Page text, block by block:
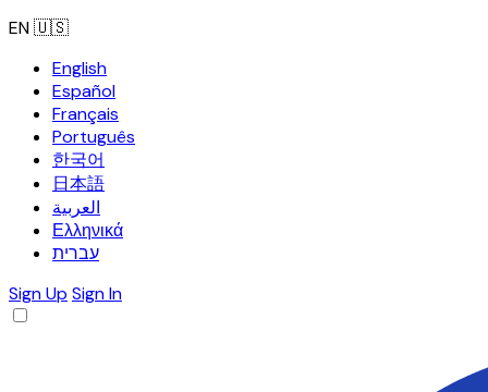
EN🇺🇸
English
Español
Français
Português
한국어
日本語
العربية
Ελληνικά
עברית
Sign Up Sign In